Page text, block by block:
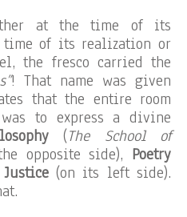
at the time of its
time of its realization or
the fresco carried the
! That name was given
that the entire room
to express a divine
(The School of
opposite side), Poetry
Justice(on its left side).